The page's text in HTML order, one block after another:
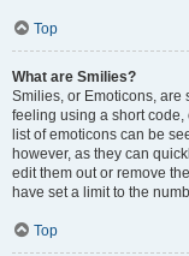
Top
What are Smilies?
Smilies, or Emoticons, are
feeling using a short code,
list of emoticons can be
however, as they can
edit them out or remove
have set a limit to the
Top